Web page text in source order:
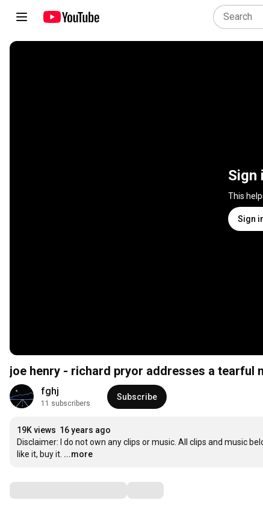
Sign
This
Sign
joe henry - richard pryor addresses a tearful
fghj
11 subscribers
Subscribe
19K views 16 years ago
Disclaimer: I do not own any clips or music. All clips and music
like it, buy it. ...more